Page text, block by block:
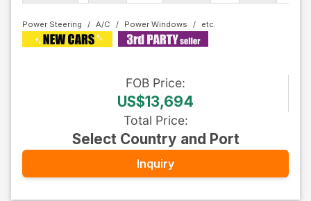
Power Steering A/C Power Windows
FOB Price:
US$13,694
Total Price:
Select Country and Port
Inquiry